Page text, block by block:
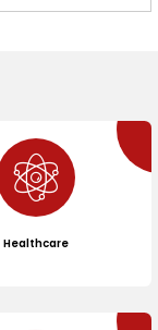
Healthcare